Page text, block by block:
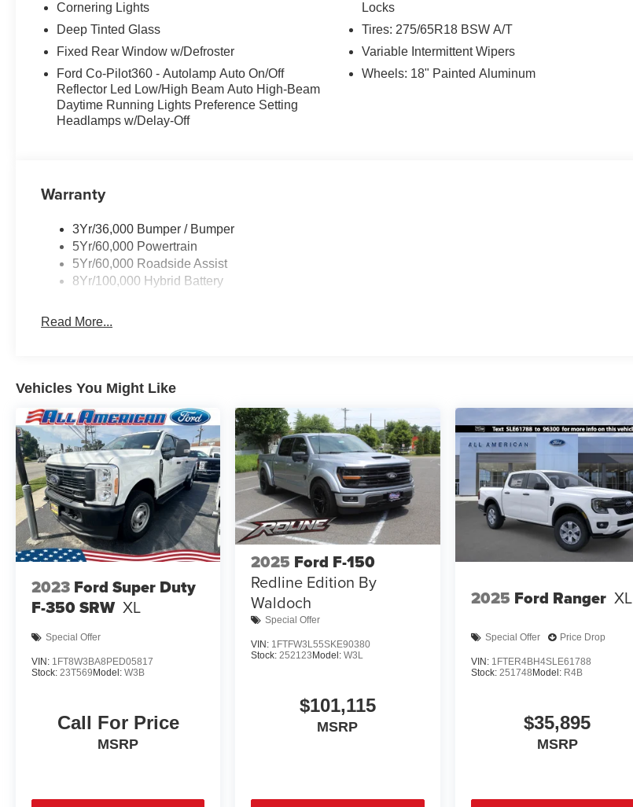
Cornering Lights
Deep Tinted Glass
Fixed Rear Window w/Defroster
Ford Co-Pilot360 - Autolamp Auto On/Off
Reflector Led Low/High Beam Auto High-Beam
Daytime Running Lights Preference Setting
Headlamps w/Delay-Off
Locks
Tires: 275/65R18 BSW A/T
Variable Intermittent Wipers
Wheels: 18" Painted Aluminum
Warranty
3Yr/36,000 Bumper / Bumper
5Yr/60,000 Powertrain
5Yr/60,000 Roadside Assist
8Yr/100,000 Hybrid Battery
Read More...
Vehicles You Might Like
2023 Ford Super Duty
F-350 SRW XL
Special Offer
VIN: 1FT8W3BA8PED05817
Stock: 23T569Model: W3B
Call For Price
MSRP
2025 Ford F-150
Redline Edition By
Waldoch
Special Offer
VIN: 1FTFW3L55SKE90380
Stock: 252123Model:W3L
$101,115
MSRP
2025 Ford Ranger XL
Special Offer Price Drop
VIN: 1FTER4BH4SLE61788
Stock: 251748Model: R4B
$35,895
MSRP